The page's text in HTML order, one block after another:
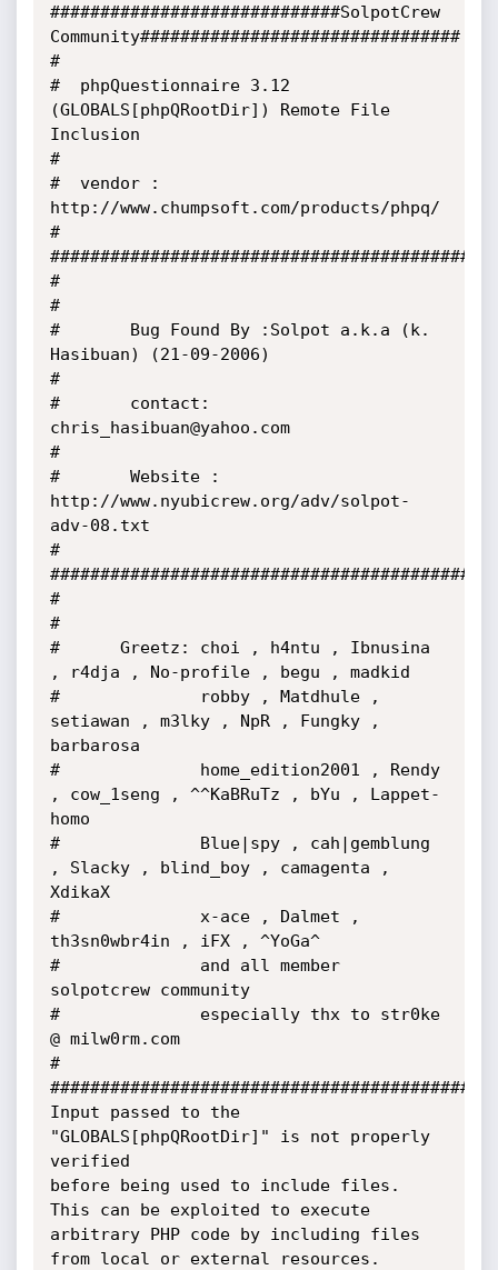
#############################SolpotCrew
Community################################
#
#  phpQuestionnaire 3.12
(GLOBALS[phpQRootDir]) Remote File
Inclusion
#
#  vendor :
http://www.chumpsoft.com/products/phpq/
#
#
#
#       Bug Found By :Solpot a.k.a (k.
Hasibuan) (21-09-2006)
#
#       contact:
chris_hasibuan@yahoo.com
#
#       Website :
http://www.nyubicrew.org/adv/solpot-
adv-08.txt
#
#
#
#      Greetz: choi , h4ntu , Ibnusina
, r4dja , No-profile , begu , madkid
#              robby , Matdhule ,
setiawan , m3lky , NpR , Fungky ,
barbarosa
#              home_edition2001 , Rendy
, cow_1seng , ^^KaBRuTz , bYu , Lappet-
homo
#              Blue|spy , cah|gemblung
, Slacky , blind_boy , camagenta ,
XdikaX
#              x-ace , Dalmet ,
th3sn0wbr4in , iFX , ^YoGa^
#              and all member
solpotcrew community
#              especially thx to str0ke
@ milw0rm.com
#
Input passed to the
"GLOBALS[phpQRootDir]" is not properly
verified
before being used to include files.
This can be exploited to execute
arbitrary PHP code by including files
from local or external resources.